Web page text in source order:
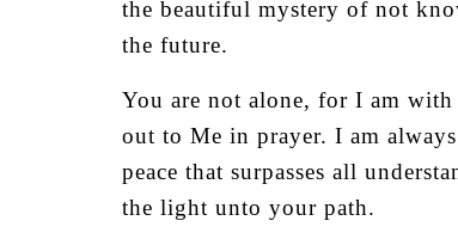
the beautiful mystery of not
the future.
You are not alone, for I am
out to Me in prayer. I am
peace that surpasses all
the light unto your path.